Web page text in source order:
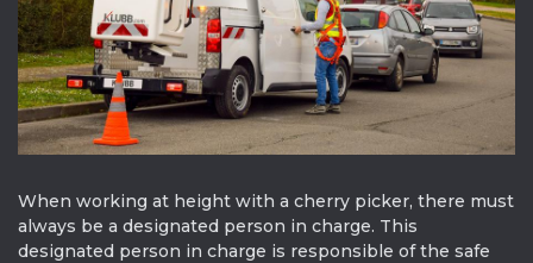
When working at height with a cherry picker, there must
always be a designated person in charge. This
designated person in charge is responsible of the safe